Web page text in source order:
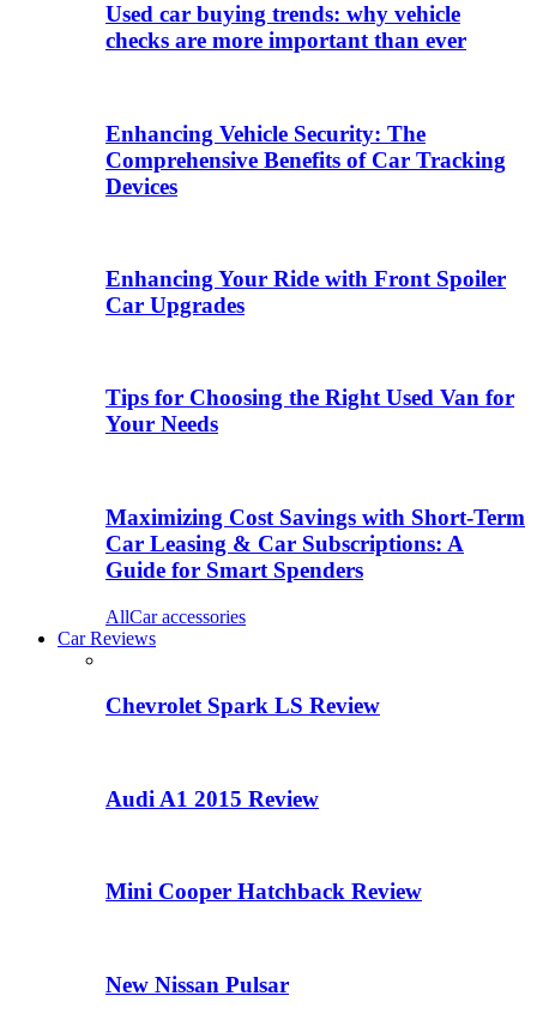
Used car buying trends: why vehicle
checks are more important than ever
Enhancing Vehicle Security: The
Comprehensive Benefits of Car Tracking
Devices
Enhancing Your Ride with Front Spoiler
Car Upgrades
Tips for Choosing the Right Used Van for
Your Needs
Maximizing Cost Savings with Short-Term
Car Leasing & Car Subscriptions: A
Guide for Smart Spenders
AllCar accessories
Car Reviews
Chevrolet Spark LS Review
Audi A1 2015 Review
Mini Cooper Hatchback Review
New Nissan Pulsar